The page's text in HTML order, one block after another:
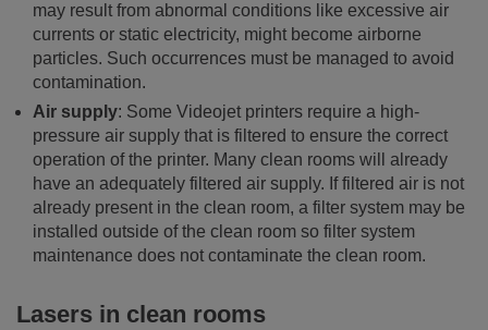
may result from abnormal conditions like excessive air
currents or static electricity, might become airborne
particles. Such occurrences must be managed to avoid
contamination.
Air supply: Some Videojet printers require a high-
pressure air supply that is filtered to ensure the correct
operation of the printer. Many clean rooms will already
have an adequately filtered air supply. If filtered air is not
already present in the clean room, a filter system may be
installed outside of the clean room so filter system
maintenance does not contaminate the clean room.
Lasers in clean rooms